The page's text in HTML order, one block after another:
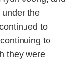
under the
to
to
they were